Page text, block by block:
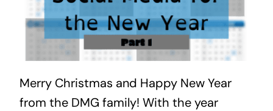
Merry Christmas and Happy New Year
from the DMG family! With the year